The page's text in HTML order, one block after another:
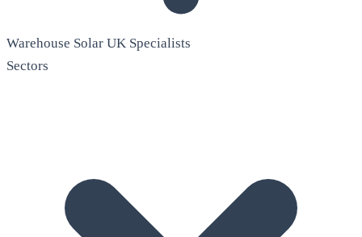
Warehouse Solar UK Specialists
Sectors